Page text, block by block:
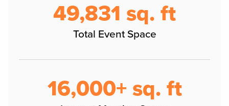
50,000 sq. ft
Total Event Space
16,000+ sq. ft